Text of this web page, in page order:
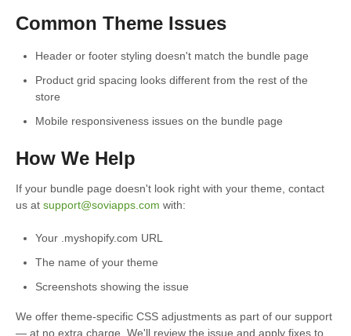
Contact
Common Theme Issues
Header or footer styling doesn't match the bundle page
Product grid spacing looks different from the rest of the
store
Mobile responsiveness issues on the bundle page
How We Help
If your bundle page doesn't look right with your theme, contact
us at support@soviapps.com with:
Your .myshopify.com URL
The name of your theme
Screenshots showing the issue
We offer theme-specific CSS adjustments as part of our support
— at no extra charge. We'll review the issue and apply fixes to